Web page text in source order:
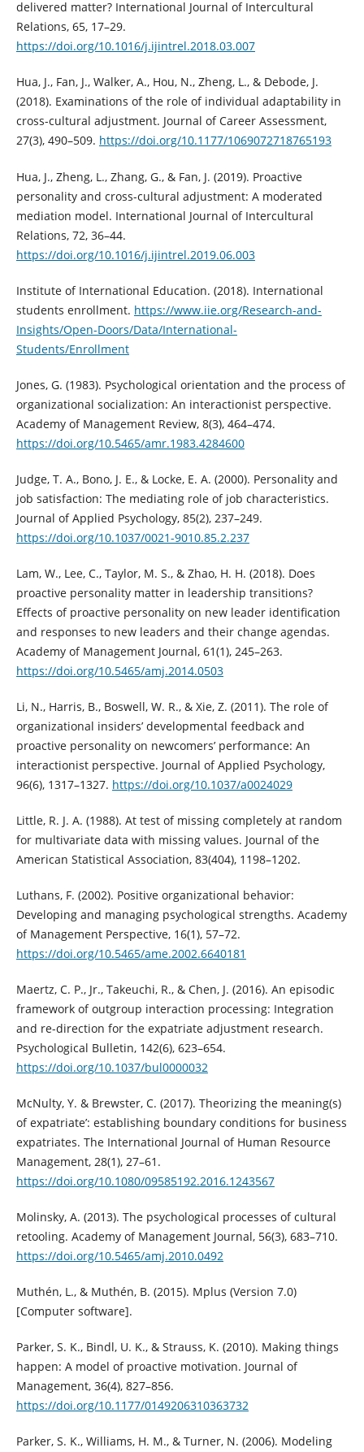
delivered matter? International Journal of Intercultural
Relations, 65, 17–29.
https://doi.org/10.1016/j.ijintrel.2018.03.007
Hua, J., Fan, J., Walker, A., Hou, N., Zheng, L., & Debode, J.
(2018). Examinations of the role of individual adaptability in
cross-cultural adjustment. Journal of Career Assessment,
27(3), 490–509. https://doi.org/10.1177/1069072718765193
Hua, J., Zheng, L., Zhang, G., & Fan, J. (2019). Proactive
personality and cross-cultural adjustment: A moderated
mediation model. International Journal of Intercultural
Relations, 72, 36–44.
https://doi.org/10.1016/j.ijintrel.2019.06.003
Institute of International Education. (2018). International
students enrollment. https://www.iie.org/Research-and-
Insights/Open-Doors/Data/International-
Students/Enrollment
Jones, G. (1983). Psychological orientation and the process of
organizational socialization: An interactionist perspective.
Academy of Management Review, 8(3), 464–474.
https://doi.org/10.5465/amr.1983.4284600
Judge, T. A., Bono, J. E., & Locke, E. A. (2000). Personality and
job satisfaction: The mediating role of job characteristics.
Journal of Applied Psychology, 85(2), 237–249.
https://doi.org/10.1037/0021-9010.85.2.237
Lam, W., Lee, C., Taylor, M. S., & Zhao, H. H. (2018). Does
proactive personality matter in leadership transitions?
Effects of proactive personality on new leader identification
and responses to new leaders and their change agendas.
Academy of Management Journal, 61(1), 245–263.
https://doi.org/10.5465/amj.2014.0503
Li, N., Harris, B., Boswell, W. R., & Xie, Z. (2011). The role of
organizational insiders’ developmental feedback and
proactive personality on newcomers’ performance: An
interactionist perspective. Journal of Applied Psychology,
96(6), 1317–1327. https://doi.org/10.1037/a0024029
Little, R. J. A. (1988). At test of missing completely at random
for multivariate data with missing values. Journal of the
American Statistical Association, 83(404), 1198–1202.
Luthans, F. (2002). Positive organizational behavior:
Developing and managing psychological strengths. Academy
of Management Perspective, 16(1), 57–72.
https://doi.org/10.5465/ame.2002.6640181
Maertz, C. P., Jr., Takeuchi, R., & Chen, J. (2016). An episodic
framework of outgroup interaction processing: Integration
and re-direction for the expatriate adjustment research.
Psychological Bulletin, 142(6), 623–654.
https://doi.org/10.1037/bul0000032
McNulty, Y. & Brewster, C. (2017). Theorizing the meaning(s)
of expatriate’: establishing boundary conditions for business
expatriates. The International Journal of Human Resource
Management, 28(1), 27–61.
https://doi.org/10.1080/09585192.2016.1243567
Molinsky, A. (2013). The psychological processes of cultural
retooling. Academy of Management Journal, 56(3), 683–710.
https://doi.org/10.5465/amj.2010.0492
Muthén, L., & Muthén, B. (2015). Mplus (Version 7.0)
[Computer software].
Parker, S. K., Bindl, U. K., & Strauss, K. (2010). Making things
happen: A model of proactive motivation. Journal of
Management, 36(4), 827–856.
https://doi.org/10.1177/0149206310363732
Parker, S. K., Williams, H. M., & Turner, N. (2006). Modeling